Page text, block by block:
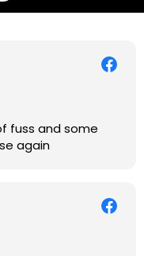
cost while I
fuss and some
def use again